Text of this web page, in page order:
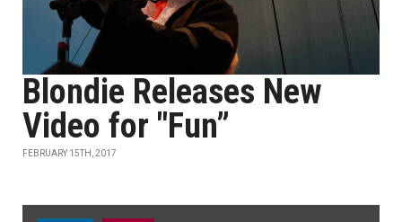
Blondie Releases New
Video for "Fun”
FEBRUARY 15TH, 2017